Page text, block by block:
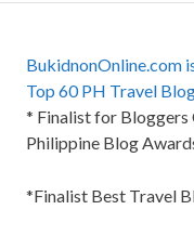
BukidnonOnline.com
Top 60 PH Travel
* Finalist for Bloggers
Philippine Blog
*Finalist Best Travel